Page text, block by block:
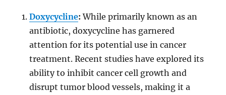
Doxycycline: While primarily known as an
antibiotic, doxycycline has garnered
attention for its potential use in cancer
treatment. Recent studies have explored its
ability to inhibit cancer cell growth and
disrupt tumor blood vessels, making it a